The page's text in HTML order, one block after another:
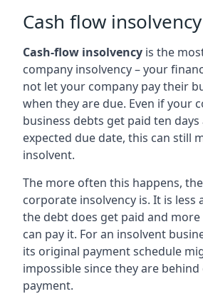
Cash flow insolvency
Cash-flow insolvency is the
company insolvency – your
not let your company pay their
when they are due. Even if your
business debts get paid ten
expected due date, this can still
insolvent.
The more often this happens,
corporate insolvency is. It is less
the debt does get paid and
can pay it. For an insolvent
its original payment schedule
impossible since they are
payment.